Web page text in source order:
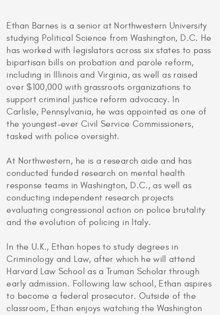
Ethan Barnes is a senior at Northwestern University
studying Political Science from Washington, D.C. He
has worked with legislators across six states to pass
bipartisan bills on probation and parole reform,
including in Illinois and Virginia, as well as raised
over $100,000 with grassroots organizations to
support criminal justice reform advocacy. In
Carlisle, Pennsylvania, he was appointed as one of
the youngest-ever Civil Service Commissioners,
tasked with police oversight.
At Northwestern, he is a research aide and has
conducted funded research on mental health
response teams in Washington, D.C., as well as
conducting independent research projects
evaluating congressional action on police brutality
and the evolution of policing in Italy.
In the U.K., Ethan hopes to study degrees in
Criminology and Law, after which he will attend
Harvard Law School as a Truman Scholar through
early admission. Following law school, Ethan aspires
to become a federal prosecutor. Outside of the
classroom, Ethan enjoys watching the Washington